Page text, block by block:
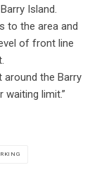
Island.
to the area and
of front line
around the Barry
limit.”